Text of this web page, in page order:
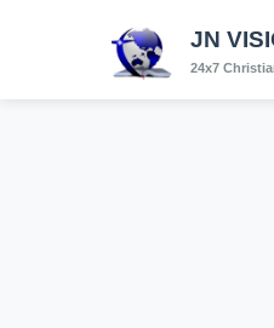
JN
24x7